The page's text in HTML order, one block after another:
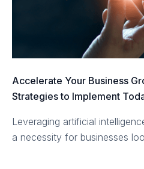
Accelerate Your Business
Strategies to Implement
Leveraging artificial
a necessity for businesses